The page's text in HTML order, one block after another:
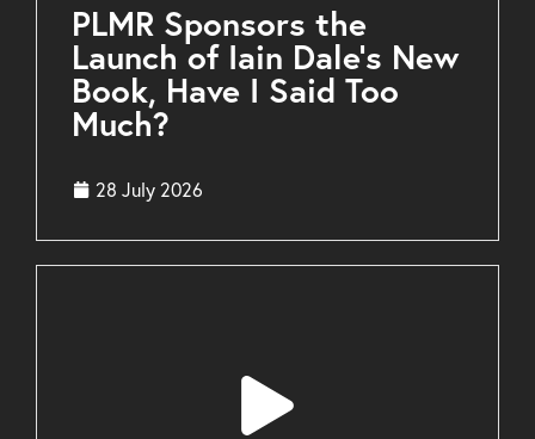
PLMR Sponsors the
Launch of Iain Dale’s New
Book, Have I Said Too
Much?
28 July 2026